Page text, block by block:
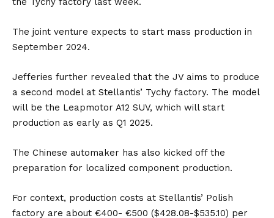
The joint venture expects to start mass production in
September 2024.
Jefferies further revealed that the JV aims to produce
a second model at Stellantis’ Tychy factory. The model
will be the Leapmotor A12 SUV, which will start
production as early as Q1 2025.
The Chinese automaker has also kicked off the
preparation for localized component production.
For context, production costs at Stellantis’ Polish
factory are about €400- €500 ($428.08-$535.10) per